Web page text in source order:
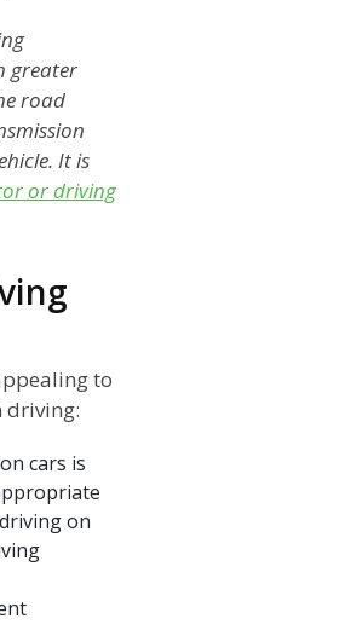
greater
road
It is
or driving
to
driving:
cars is
on